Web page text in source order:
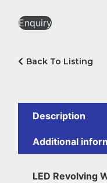
Enquiry
Back To Listing
Description
Additional
LED Revolving